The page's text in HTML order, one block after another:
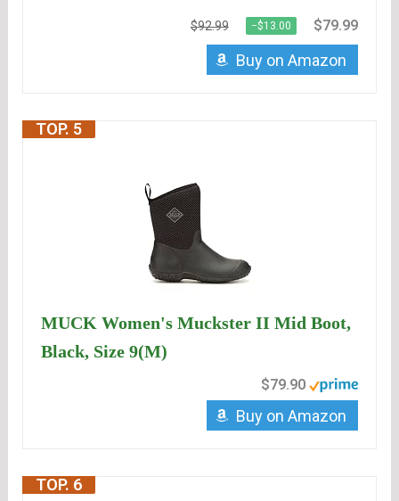
$92.99 −$13.00 $79.99
Buy on Amazon
TOP. 5
MUCK Women's Muckster II Mid Boot,
Black, Size 9(M)
$79.90
Buy on Amazon
TOP. 6